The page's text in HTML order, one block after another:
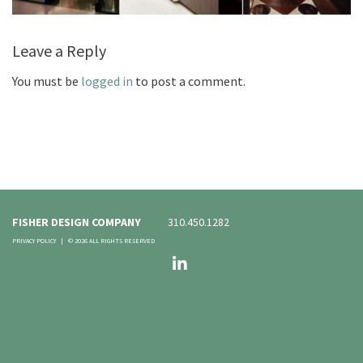
Leave a Reply
You must be logged in to post a comment.
FISHER DESIGN COMPANY 310.450.1282
PRIVACY POLICY| © 2026 ALL RIGHTS RESERVED